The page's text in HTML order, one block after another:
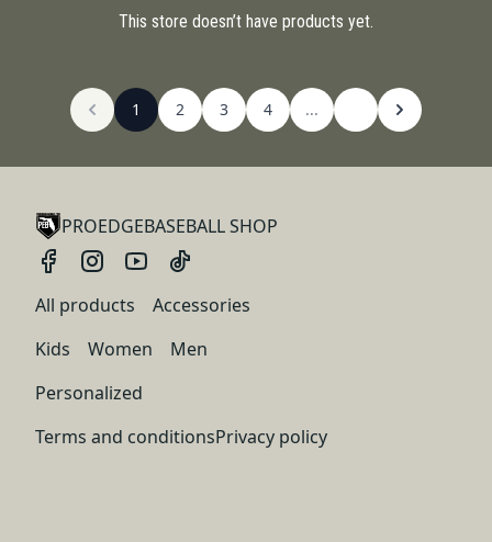
This store doesn’t have products yet.
1 2 3 4 ...
PROEDGEBASEBALL SHOP
All products
Accessories
Kids
Women
Men
Personalized
Terms and conditionsPrivacy policy